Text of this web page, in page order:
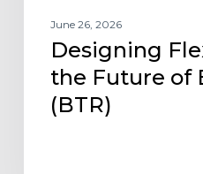
June 26, 2026
Designing
the Future of
(BTR)